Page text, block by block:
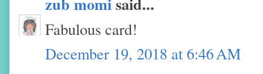
Fabulous card!
December 19, 2018 at 6:46 AM